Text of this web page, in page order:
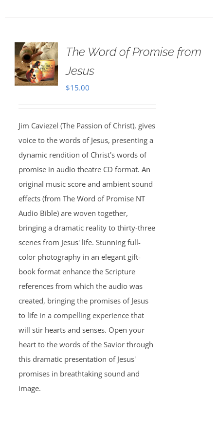
The Word of Promise from
Jesus
$15.00
Jim Caviezel (The Passion of Christ), gives
voice to the words of Jesus, presenting a
dynamic rendition of Christ's words of
promise in audio theatre CD format. An
original music score and ambient sound
effects (from The Word of Promise NT
Audio Bible) are woven together,
bringing a dramatic reality to thirty-three
scenes from Jesus' life. Stunning full-
color photography in an elegant gift-
book format enhance the Scripture
references from which the audio was
created, bringing the promises of Jesus
to life in a compelling experience that
will stir hearts and senses. Open your
heart to the words of the Savior through
this dramatic presentation of Jesus'
promises in breathtaking sound and
image.